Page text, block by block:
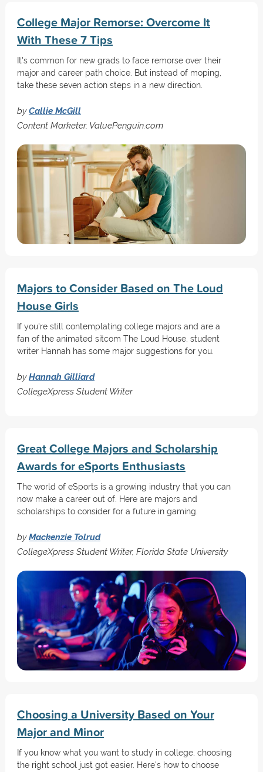
College Major Remorse: Overcome It
With These 7 Tips
It's common for new grads to face remorse over their
major and career path choice. But instead of moping,
take these seven action steps in a new direction.
byCallie McGill
Content Marketer, ValuePenguin.com
Majors to Consider Based on The Loud
House Girls
If you're still contemplating college majors and are a
fan of the animated sitcom The Loud House, student
writer Hannah has some major suggestions for you.
byHannah Gilliard
CollegeXpress Student Writer
Great College Majors and Scholarship
Awards for eSports Enthusiasts
The world of eSports is a growing industry that you can
now make a career out of. Here are majors and
scholarships to consider for a future in gaming.
byMackenzie Tolrud
CollegeXpress Student Writer, Florida State University
Choosing a University Based on Your
Major and Minor
If you know what you want to study in college, choosing
the right school just got easier. Here's how to choose